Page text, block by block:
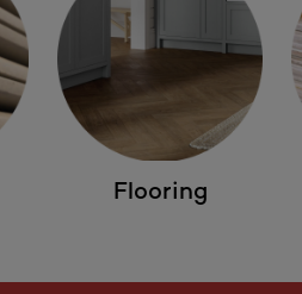
Flooring